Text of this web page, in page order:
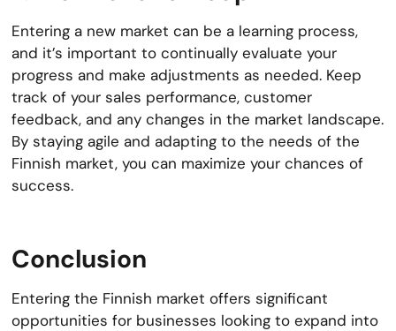
Entering a new market can be a learning process,
and it’s important to continually evaluate your
progress and make adjustments as needed. Keep
track of your sales performance, customer
feedback, and any changes in the market landscape.
By staying agile and adapting to the needs of the
Finnish market, you can maximize your chances of
success.
Conclusion
Entering the Finnish market offers significant
opportunities for businesses looking to expand into